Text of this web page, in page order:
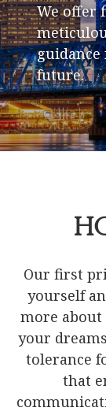
We offer
future.
Our first
yourself
more
your
tolerance
that